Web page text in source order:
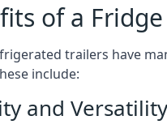
of a
trailers have
include:
and Versatility